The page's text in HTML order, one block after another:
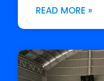
READ MORE »